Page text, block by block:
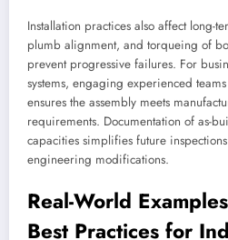
Installation practices also affect long-
plumb alignment, and torqueing of
prevent progressive failures. For
systems, engaging experienced
ensures the assembly meets
requirements. Documentation of as-
capacities simplifies future
engineering modifications.
Real-World
Best Practices for